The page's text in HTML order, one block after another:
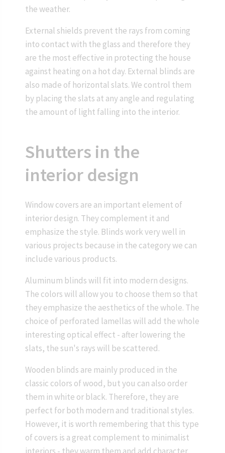
the weather.
External shields prevent the rays from coming
into contact with the glass and therefore they
are the most effective in protecting the house
against heating on a hot day. External blinds are
also made of horizontal slats. We control them
by placing the slats at any angle and regulating
the amount of light falling into the interior.
Shutters in the
interior design
Window covers are an important element of
interior design. They complement it and
emphasize the style. Blinds work very well in
various projects because in the category we can
include various products.
Aluminum blinds will fit into modern designs.
The colors will allow you to choose them so that
they emphasize the aesthetics of the whole. The
choice of perforated lamellas will add the whole
interesting optical effect - after lowering the
slats, the sun's rays will be scattered.
Wooden blinds are mainly produced in the
classic colors of wood, but you can also order
them in white or black. Therefore, they are
perfect for both modern and traditional styles.
However, it is worth remembering that this type
of covers is a great complement to minimalist